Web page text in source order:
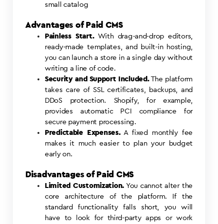
small catalog
Advantages of Paid CMS
Painless Start.With drag-and-drop editors,
ready-made templates, and built-in hosting,
you can launch a store in a single day without
writing a line of code.
Security and Support Included.The platform
takes care of SSL certificates, backups, and
DDoS protection. Shopify, for example,
provides automatic PCI compliance for
secure payment processing.
Predictable Expenses.A fixed monthly fee
makes it much easier to plan your budget
early on.
Disadvantages of Paid CMS
Limited Customization. You cannot alter the
core architecture of the platform. If the
standard functionality falls short, you will
have to look for third-party apps or work